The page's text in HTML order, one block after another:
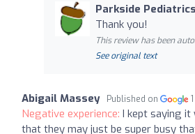
Parkside Pediatrics
Thank you!
This review has been
See original text
Abigail Massey Published on
Negative experience: I kept saying
that they may just be super busy